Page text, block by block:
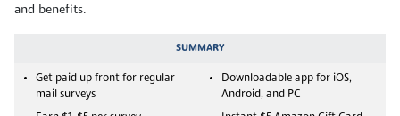
and benefits.
SUMMARY
Get paid up front for regular
mail surveys
Downloadable app for iOS,
Android, and PC